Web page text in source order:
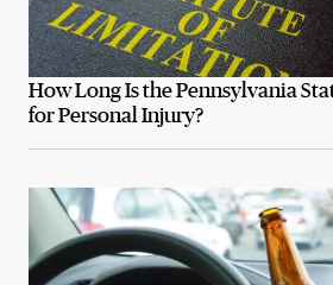
How Long Is the Pennsylvania
for Personal Injury?